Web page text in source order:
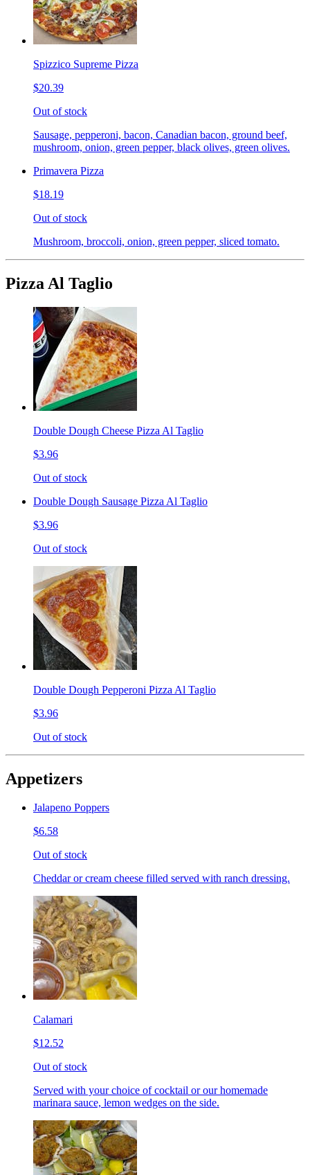
Spizzico Supreme Pizza
$20.39
Out of stock
Sausage, pepperoni, bacon, Canadian bacon, ground beef,
mushroom, onion, green pepper, black olives, green olives.
Primavera Pizza
$18.19
Out of stock
Mushroom, broccoli, onion, green pepper, sliced tomato.
Pizza Al Taglio
Double Dough Cheese Pizza Al Taglio
$3.96
Out of stock
Double Dough Sausage Pizza Al Taglio
$3.96
Out of stock
Double Dough Pepperoni Pizza Al Taglio
$3.96
Out of stock
Appetizers
Jalapeno Poppers
$6.58
Out of stock
Cheddar or cream cheese filled served with ranch dressing.
Calamari
$12.52
Out of stock
Served with your choice of cocktail or our homemade
marinara sauce, lemon wedges on the side.